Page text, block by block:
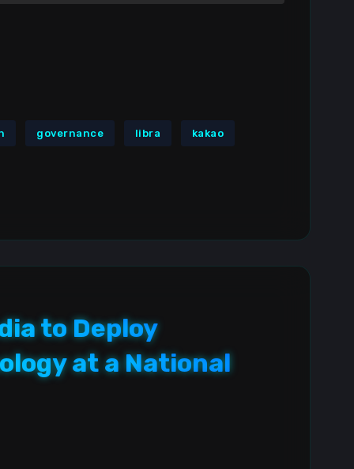
governance libra kakao
to Deploy
at a National